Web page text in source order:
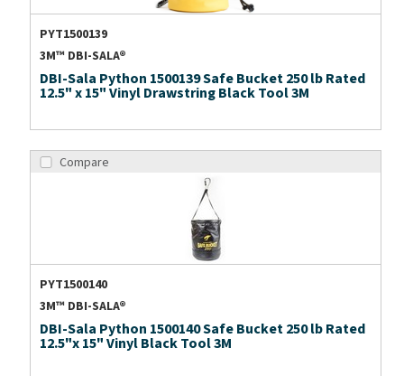
PYT1500139
3M™ DBI-SALA®
DBI-Sala Python 1500139 Safe Bucket 250 lb Rated
12.5" x 15" Vinyl Drawstring Black Tool 3M
Compare
PYT1500140
3M™ DBI-SALA®
DBI-Sala Python 1500140 Safe Bucket 250 lb Rated
12.5"x 15" Vinyl Black Tool 3M